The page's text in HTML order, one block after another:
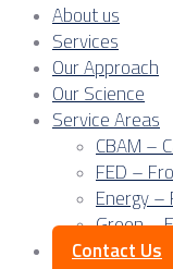
About us
Services
Our Approach
Our Science
Service Areas
CBAM –
FED –
Energy –
Green –
Contact Us